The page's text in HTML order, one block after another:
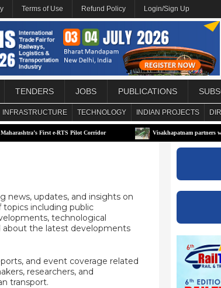
Terms of Use Refund Policy Login/Sign Up
TENDERS JOBS PUBLICATIONS
INFRASTRUCTURE TECHNOLOGY INDIAN PROJECTS
First e-RTS Pilot Corridor Visakhapatnam partners with
news, updates, and insights on
topics including public
technological
about the latest developments
and event coverage related
researchers, and
transport.